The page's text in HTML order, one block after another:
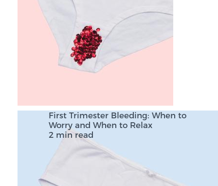
First Trimester Bleeding: When to
Worry and When to Relax
2 min read